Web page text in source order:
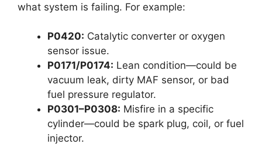
what system is failing. For example:
P0420: Catalytic converter or oxygen
sensor issue.
P0171/P0174: Lean condition—could be
vacuum leak, dirty MAF sensor, or bad
fuel pressure regulator.
P0301–P0308: Misfire in a specific
cylinder—could be spark plug, coil, or fuel
injector.